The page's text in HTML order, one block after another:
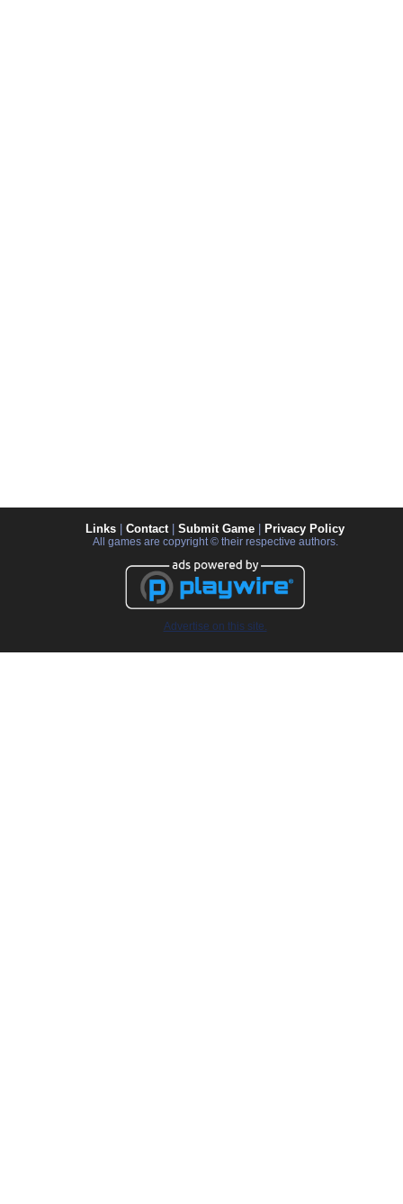
Links Contact| Submit Game Privacy Policy
All games are copyright © their respective authors.
Advertise on this site.